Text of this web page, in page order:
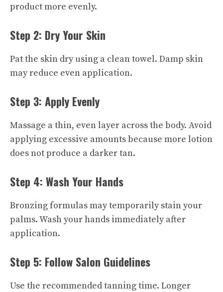
product more evenly.
Step 2: Dry Your Skin
Pat the skin dry using a clean towel. Damp skin
may reduce even application.
Step 3: Apply Evenly
Massage a thin, even layer across the body. Avoid
applying excessive amounts because more lotion
does not produce a darker tan.
Step 4: Wash Your Hands
Bronzing formulas may temporarily stain your
palms. Wash your hands immediately after
application.
Step 5: Follow Salon Guidelines
Use the recommended tanning time. Longer